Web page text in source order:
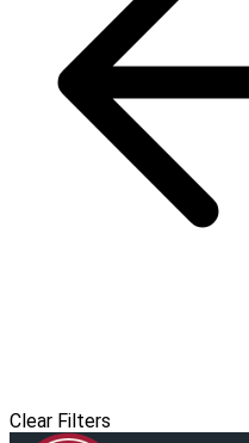
Clear Filters